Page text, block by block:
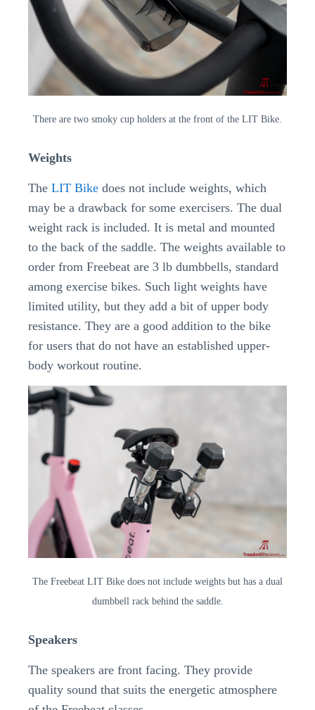
There are two smoky cup holders at the front of the LIT Bike.
Weights
The LIT Bike does not include weights, which
may be a drawback for some exercisers. The dual
weight rack is included. It is metal and mounted
to the back of the saddle. The weights available to
order from Freebeat are 3 lb dumbbells, standard
among exercise bikes. Such light weights have
limited utility, but they add a bit of upper body
resistance. They are a good addition to the bike
for users that do not have an established upper-
body workout routine.
The Freebeat LIT Bike does not include weights but has a dual
dumbbell rack behind the saddle.
Speakers
The speakers are front facing. They provide
quality sound that suits the energetic atmosphere